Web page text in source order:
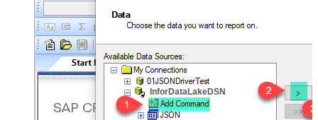
InforDataLakeDSN